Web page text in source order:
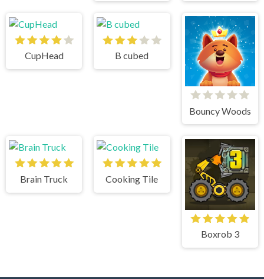
CupHead B cubed
Bouncy Woods
Brain Truck Cooking Tile
Boxrob 3